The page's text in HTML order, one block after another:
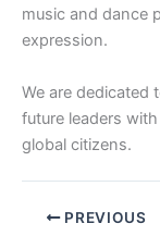
music and dance
expression.
We are dedicated
future leaders
global citizens.
PREVIOUS